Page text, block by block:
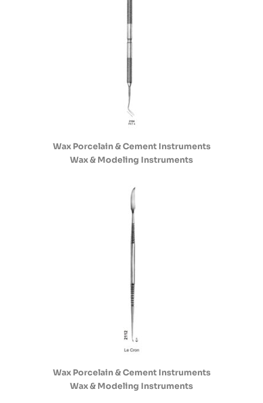
Wax Porcelain & Cement Instruments
Wax & Modeling Instruments
Wax Porcelain & Cement Instruments
Wax & Modeling Instruments